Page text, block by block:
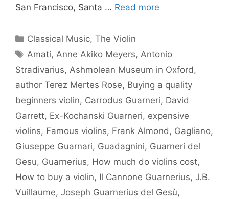
San Francisco, Santa … Read more
Categories
Classical Music,The Violin
Tags
Amati, Anne Akiko Meyers, Antonio
Stradivarius, Ashmolean Museum in Oxford ,
author Terez Mertes Rose, Buying a quality
beginners violin, Carrodus Guarneri, David
Garrett, Ex-Kochanski Guarneri, expensive
violins, Famous violins, Frank Almond , Gagliano,
Giuseppe Guarnari, Guadagnini, Guarneri del
Gesu, Guarnerius, How much do violins cost,
How to buy a violin, Il Cannone Guarnerius, J.B.
Vuillaume, Joseph Guarnerius del Gesù,